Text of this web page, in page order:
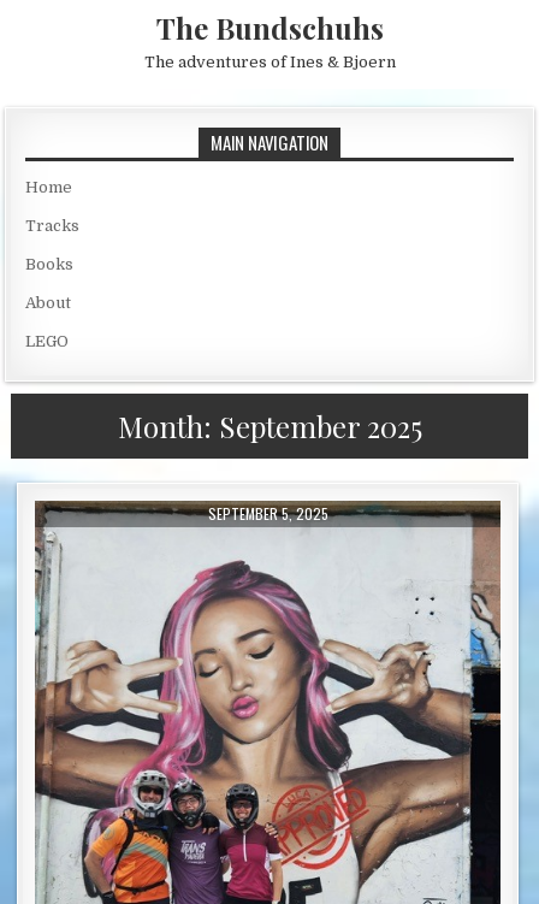
The Bundschuhs
The adventures of Ines & Bjoern
MAIN NAVIGATION
Home
Tracks
Books
About
LEGO
Month: September 2025
PUBLISHED DATE:
SEPTEMBER 5, 2025